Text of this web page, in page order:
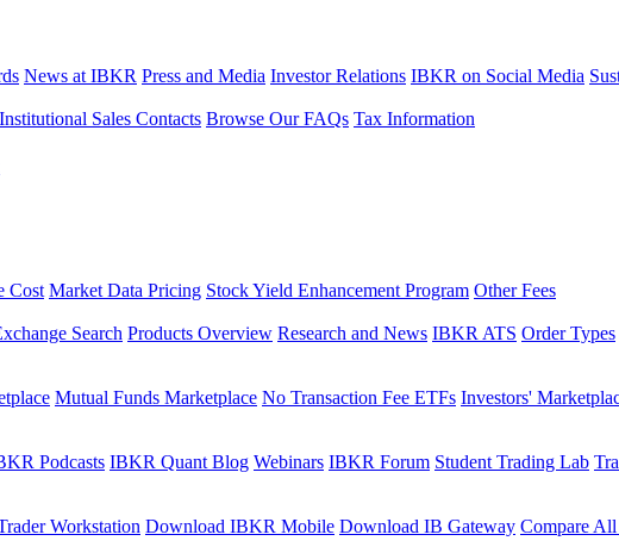
News at IBKR Press and Media Investor Relations IBKR on Social Media
Institutional Sales Contacts Browse Our FAQs Tax Information
Cost Market Data Pricing Stock Yield Enhancement Program Other Fees
Search Products Overview Research and News IBKR ATS Order Types
Mutual Funds Marketplace No Transaction Fee ETFs Investors'
Podcasts IBKR Quant Blog Webinars IBKR Forum Student Trading Lab
Workstation Download IBKR Mobile Download IB Gateway Compare